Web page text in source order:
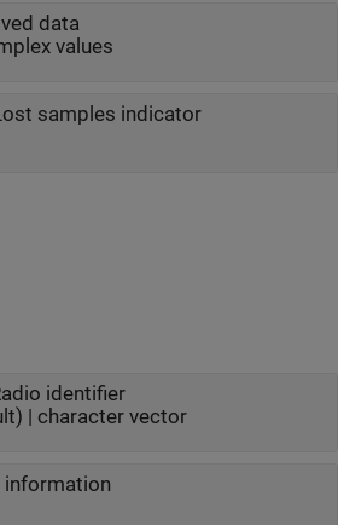
data
values
samples indicator
identifier
| character vector
information